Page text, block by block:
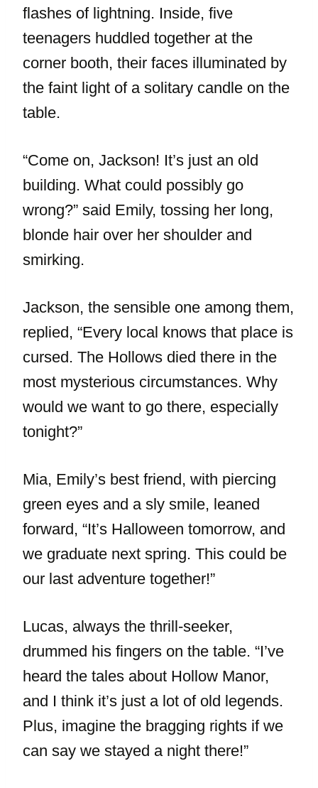
flashes of lightning. Inside, five
teenagers huddled together at the
corner booth, their faces illuminated by
the faint light of a solitary candle on the
table.
“Come on, Jackson! It’s just an old
building. What could possibly go
wrong?” said Emily, tossing her long,
blonde hair over her shoulder and
smirking.
Jackson, the sensible one among them,
replied, “Every local knows that place is
cursed. The Hollows died there in the
most mysterious circumstances. Why
would we want to go there, especially
tonight?”
Mia, Emily’s best friend, with piercing
green eyes and a sly smile, leaned
forward, “It’s Halloween tomorrow, and
we graduate next spring. This could be
our last adventure together!”
Lucas, always the thrill-seeker,
drummed his fingers on the table. “I’ve
heard the tales about Hollow Manor,
and I think it’s just a lot of old legends.
Plus, imagine the bragging rights if we
can say we stayed a night there!”